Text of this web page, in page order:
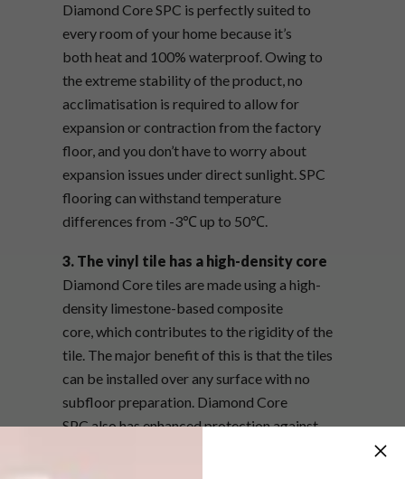
Diamond Core SPC is perfectly suited to
every room of your home because it’s
both heat and 100% waterproof. Owing to
the extreme stability of the product, no
acclimatisation is required to allow for
expansion or contraction from the factory
floor, and you don’t have to worry about
expansion issues under direct sunlight. SPC
flooring can withstand temperature
differences from -3℃ up to 50℃.
3. The vinyl tile has a high-density core
Diamond Core tiles are made using a high-
density limestone-based composite
core, which contributes to the rigidity of the
tile. The major benefit of this is that the tiles
can be installed over any surface with no
subfloor preparation. Diamond Core
SPC also has enhanced protection against